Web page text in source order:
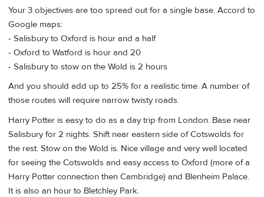
Your 3 objectives are too spread out for a single base. Accord to
Google maps:
- Salisbury to Oxford is hour and a half
- Oxford to Watford is hour and 20
- Salisbury to stow on the Wold is 2 hours
And you should add up to 25% for a realistic time. A number of
those routes will require narrow twisty roads.
Harry Potter is easy to do as a day trip from London. Base near
Salisbury for 2 nights. Shift near eastern side of Cotswolds for
the rest. Stow on the Wold is. Nice village and very well located
for seeing the Cotswolds and easy access to Oxford (more of a
Harry Potter connection then Cambridge) and Blenheim Palace.
It is also an hour to Bletchley Park.